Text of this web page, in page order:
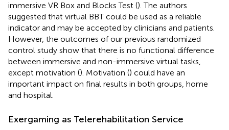
immersive VR Box and Blocks Test (). The authors
suggested that virtual BBT could be used as a reliable
indicator and may be accepted by clinicians and patients.
However, the outcomes of our previous randomized
control study show that there is no functional difference
between immersive and non-immersive virtual tasks,
except motivation (). Motivation () could have an
important impact on final results in both groups, home
and hospital.
Exergaming as Telerehabilitation Service